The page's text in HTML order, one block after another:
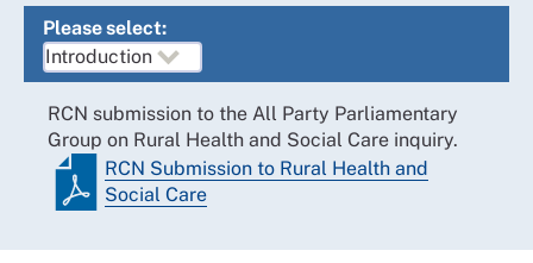
Please select:
RCN submission to the All Party Parliamentary
Group on Rural Health and Social Care inquiry.
RCN Submission to Rural Health and
Social Care